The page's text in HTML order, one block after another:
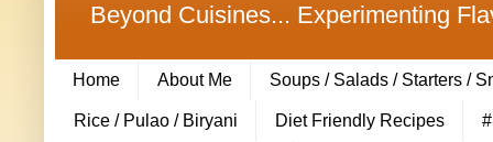
Beyond Cuisines... Experimenting
Home About Me Soups / Salads / Starters /
Rice / Pulao / Biryani Diet Friendly Recipes